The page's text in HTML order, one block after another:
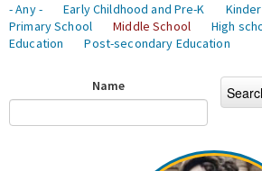
- Any -
Early Childhood and Pre-K
Primary School
Middle School High
Education
Post-secondary Education
Name